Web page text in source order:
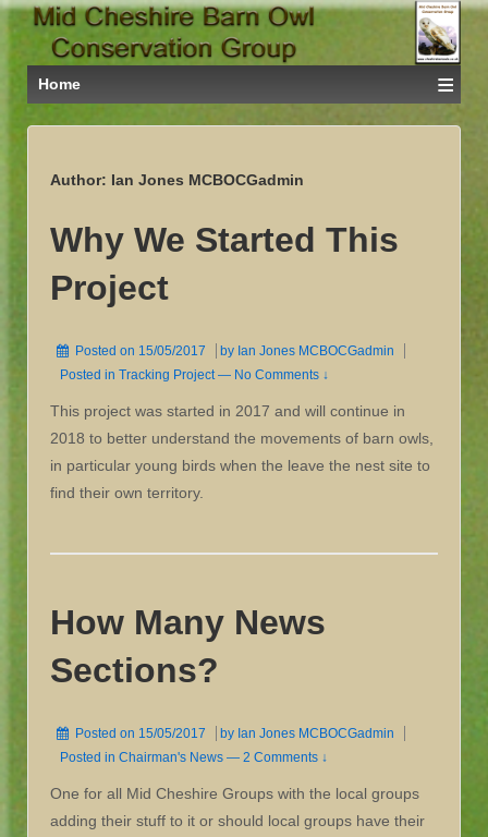
Home ≡
Author: Ian Jones MCBOCGadmin
Why We Started This
Project
Posted on 15/05/2017 by Ian Jones MCBOCGadmin
Posted in Tracking Project — No Comments ↓
This project was started in 2017 and will continue in
2018 to better understand the movements of barn owls,
in particular young birds when the leave the nest site to
find their own territory.
How Many News
Sections?
Posted on 15/05/2017 by Ian Jones MCBOCGadmin
Posted in Chairman's News — 2 Comments ↓
One for all Mid Cheshire Groups with the local groups
adding their stuff to it or should local groups have their